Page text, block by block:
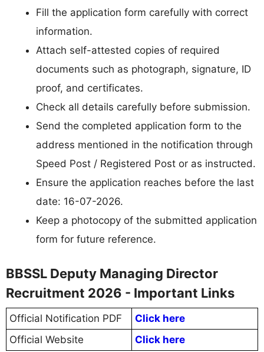
Fill the application form carefully with correct
information.
Attach self-attested copies of required
documents such as photograph, signature, ID
proof, and certificates.
Check all details carefully before submission.
Send the completed application form to the
address mentioned in the notification through
Speed Post / Registered Post or as instructed.
Ensure the application reaches before the last
date: 16-07-2026.
Keep a photocopy of the submitted application
form for future reference.
BBSSL Deputy Managing Director
Recruitment 2026 - Important Links
Official Notification PDF
Click here
Official Website
Click here